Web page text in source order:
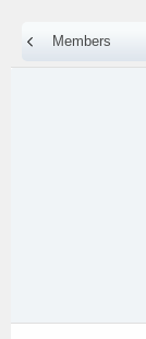
Members